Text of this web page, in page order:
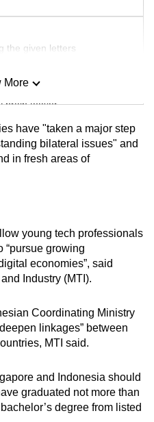
the given letters
brain teaser
as you can
More
Less
have "taken a major step
bilateral issues" and
in fresh areas of
young tech professionals
“pursue growing
economies”, said
Industry (MTI).
Coordinating Ministry
linkages” between
MTI said.
and Indonesia should
graduated not more than
degree from listed